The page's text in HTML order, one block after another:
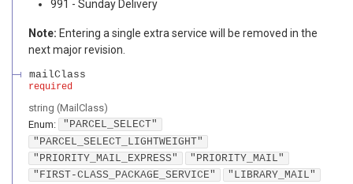
991 - Sunday Delivery
Note: Entering a single extra service will be removed in the
next major revision.
mailClass
required
string (MailClass)
Enum:
"PARCEL_SELECT"
"PARCEL_SELECT_LIGHTWEIGHT"
"PRIORITY_MAIL_EXPRESS"
"PRIORITY_MAIL"
"FIRST-CLASS_PACKAGE_SERVICE"
"LIBRARY_MAIL"